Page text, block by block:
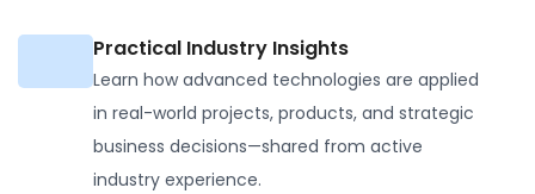
Practical Industry Insights
Learn how advanced technologies are applied
in real-world projects, products, and strategic
business decisions—shared from active
industry experience.